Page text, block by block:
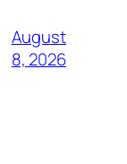
August
8, 2026